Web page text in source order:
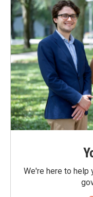
We're here to help